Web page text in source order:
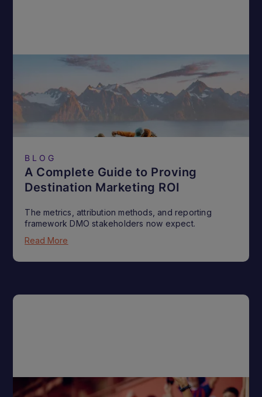
BLOG
A Complete Guide to Proving
Destination Marketing ROI
The metrics, attribution methods, and reporting
framework DMO stakeholders now expect.
Read More